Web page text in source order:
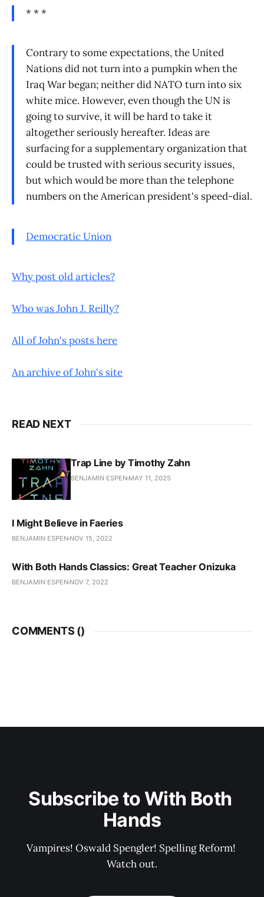
* * *
Contrary to some expectations, the United
Nations did not turn into a pumpkin when the
Iraq War began; neither did NATO turn into six
white mice. However, even though the UN is
going to survive, it will be hard to take it
altogether seriously hereafter. Ideas are
surfacing for a supplementary organization that
could be trusted with serious security issues,
but which would be more than the telephone
numbers on the American president's speed-dial.
Democratic Union
Why post old articles?
Who was John J. Reilly?
All of John's posts here
An archive of John's site
READ NEXT
Trap Line by Timothy Zahn
BENJAMIN ESPEN MAY 11, 2025
I Might Believe in Faeries
BENJAMIN ESPEN NOV 15, 2022
With Both Hands Classics: Great Teacher Onizuka
BENJAMIN ESPEN NOV 7, 2022
COMMENTS ()
Subscribe to With Both
Hands
Vampires! Oswald Spengler! Spelling Reform!
Watch out.